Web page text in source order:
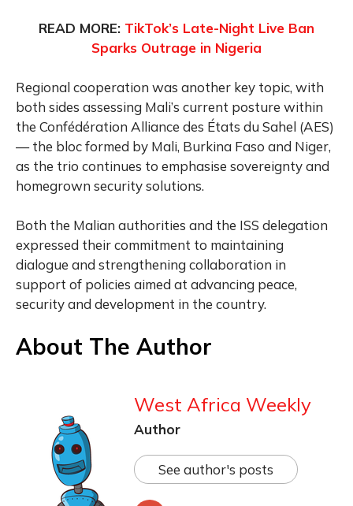
READ MORE: TikTok’s Late-Night Live Ban
Sparks Outrage in Nigeria
Regional cooperation was another key topic, with
both sides assessing Mali’s current posture within
the Confédération Alliance des États du Sahel (AES)
— the bloc formed by Mali, Burkina Faso and Niger,
as the trio continues to emphasise sovereignty and
homegrown security solutions.
Both the Malian authorities and the ISS delegation
expressed their commitment to maintaining
dialogue and strengthening collaboration in
support of policies aimed at advancing peace,
security and development in the country.
About The Author
West Africa Weekly
Author
See author's posts